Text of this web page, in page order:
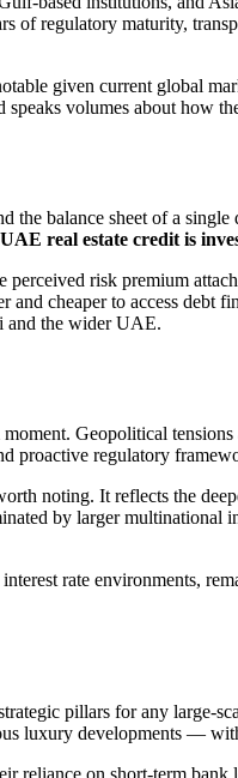
of regulatory maturity,
given current global
volumes about how
balance sheet of a
UAE real estate credit is
perceived risk premium
cheaper to access debt
and the wider UAE.
Geopolitical
proactive regulatory
noting. It reflects the
by larger multinational
rate environments,
pillars for any large-
luxury developments —